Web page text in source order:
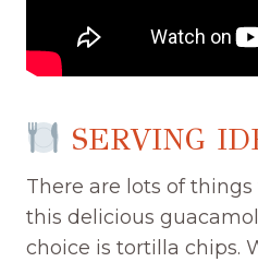
SERVING
There are lots of
this delicious
choice is tortilla chips.